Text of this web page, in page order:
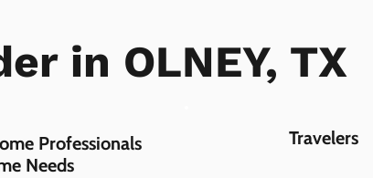
in OLNEY, TX
Professionals
Needs
Travelers